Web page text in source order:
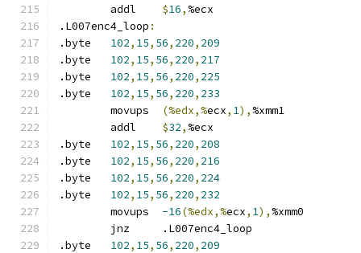
$16, %ecx
.L007enc4_loop :
102, 15, 56, 220, 209
102, 15, 56, 220, 217
102, 15, 56, 220, 225
102, 15, 56, 220, 233
(%edx,%ecx, 1), %xmm1
$32, %ecx
102, 15, 56, 220, 208
102, 15, 56, 220, 216
102, 15, 56, 220, 224
102, 15, 56, 220, 232
-16(%edx,%ecx, 1), %xmm0
	jnz	.L007enc4_loop
102, 15, 56, 220, 209